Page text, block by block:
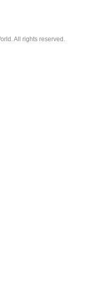
All rights reserved.